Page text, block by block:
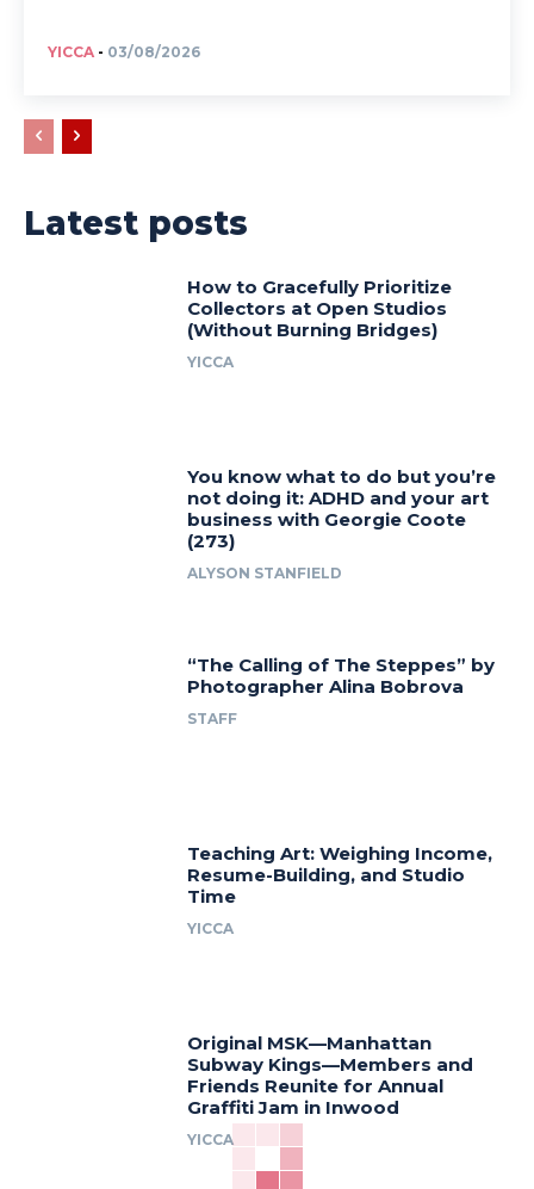
YICCA - 03/08/2026
Latest posts
How to Gracefully Prioritize
Collectors at Open Studios
(Without Burning Bridges)
YICCA
You know what to do but you’re
not doing it: ADHD and your art
business with Georgie Coote
(273)
ALYSON STANFIELD
“The Calling of The Steppes” by
Photographer Alina Bobrova
STAFF
Teaching Art: Weighing Income,
Resume-Building, and Studio
Time
YICCA
Original MSK—Manhattan
Subway Kings—Members and
Friends Reunite for Annual
Graffiti Jam in Inwood
YICCA